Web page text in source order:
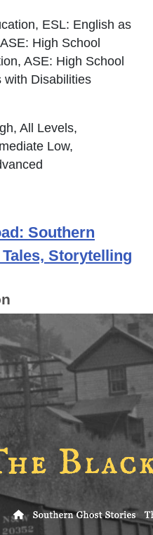
ESL: English as
High School
ASE: High School
with Disabilities
All Levels,
Low,
Southern
Storytelling
opens in new